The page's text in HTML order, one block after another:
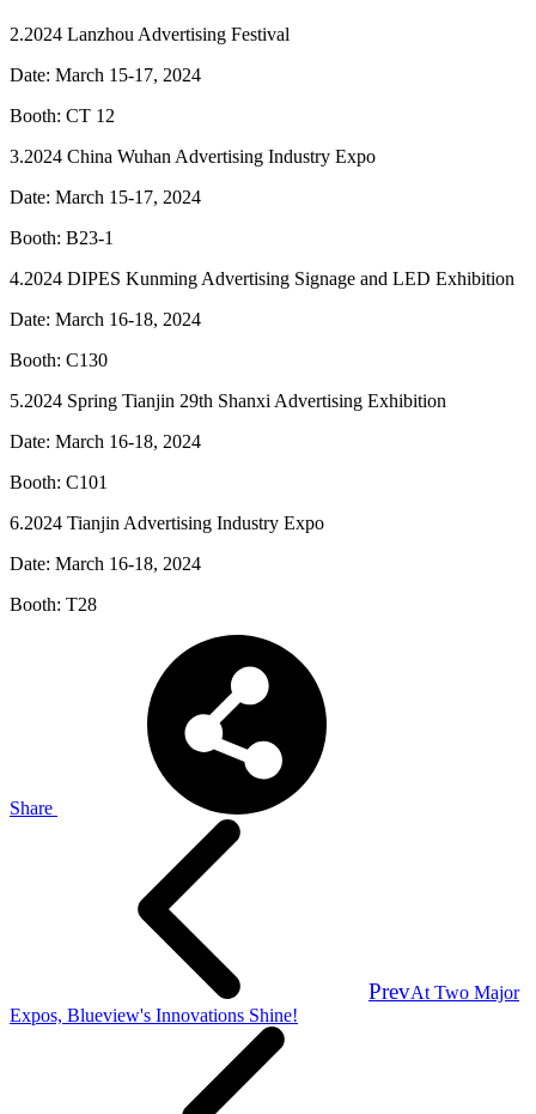
2.2024 Lanzhou Advertising Festival
Date: March 15-17, 2024
Booth: CT 12
3.2024 China Wuhan Advertising Industry Expo
Date: March 15-17, 2024
Booth: B23-1
4.2024 DIPES Kunming Advertising Signage and LED Exhibition
Date: March 16-18, 2024
Booth: C130
5.2024 Spring Tianjin 29th Shanxi Advertising Exhibition
Date: March 16-18, 2024
Booth: C101
6.2024 Tianjin Advertising Industry Expo
Date: March 16-18, 2024
Booth: T28
Share
PrevAt Two Major
Expos, Blueview's Innovations Shine!